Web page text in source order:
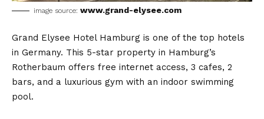
image source: www.grand-elysee.com
Grand Elysee Hotel Hamburg is one of the top hotels
in Germany. This 5-star property in Hamburg’s
Rotherbaum offers free internet access, 3 cafes, 2
bars, and a luxurious gym with an indoor swimming
pool.